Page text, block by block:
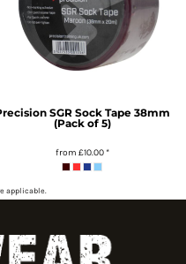
SGR Sock Tape 38mm
(Pack of 5)
from £10.00*
applicable.